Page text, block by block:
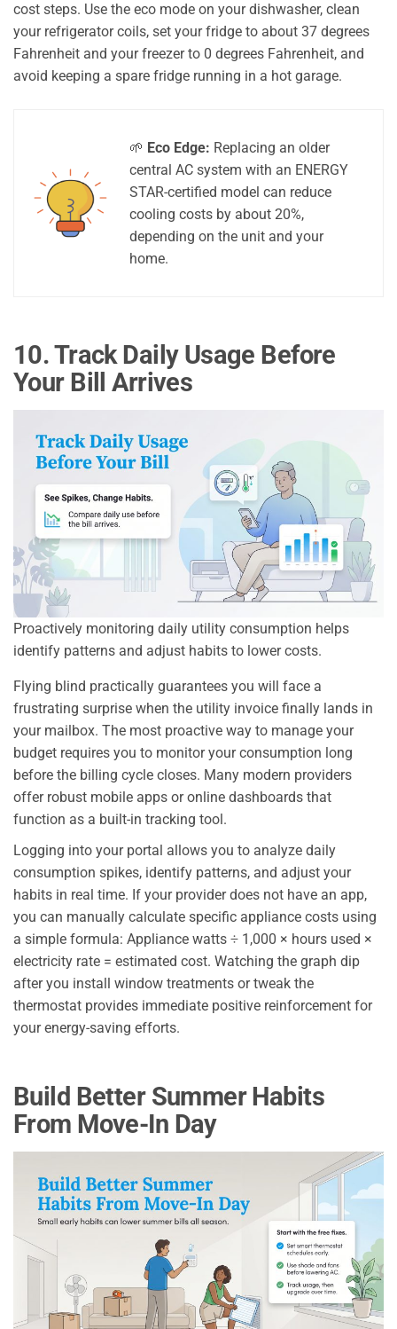
cost steps. Use the eco mode on your dishwasher, clean
your refrigerator coils, set your fridge to about 37 degrees
Fahrenheit and your freezer to 0 degrees Fahrenheit, and
avoid keeping a spare fridge running in a hot garage.
🌱 Eco Edge: Replacing an older
central AC system with an ENERGY
STAR-certified model can reduce
cooling costs by about 20%,
depending on the unit and your
home.
10. Track Daily Usage Before
Your Bill Arrives
Proactively monitoring daily utility consumption helps
identify patterns and adjust habits to lower costs.
Flying blind practically guarantees you will face a
frustrating surprise when the utility invoice finally lands in
your mailbox. The most proactive way to manage your
budget requires you to monitor your consumption long
before the billing cycle closes. Many modern providers
offer robust mobile apps or online dashboards that
function as a built-in tracking tool.
Logging into your portal allows you to analyze daily
consumption spikes, identify patterns, and adjust your
habits in real time. If your provider does not have an app,
you can manually calculate specific appliance costs using
a simple formula: Appliance watts ÷ 1,000 × hours used ×
electricity rate = estimated cost. Watching the graph dip
after you install window treatments or tweak the
thermostat provides immediate positive reinforcement for
your energy-saving efforts.
Build Better Summer Habits
From Move-In Day